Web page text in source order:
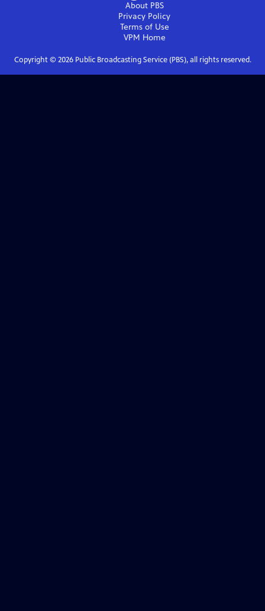
About PBS
Privacy Policy
Terms of Use
VPM Home
Copyright © 2026Public Broadcasting Service (PBS), all rights reserved.